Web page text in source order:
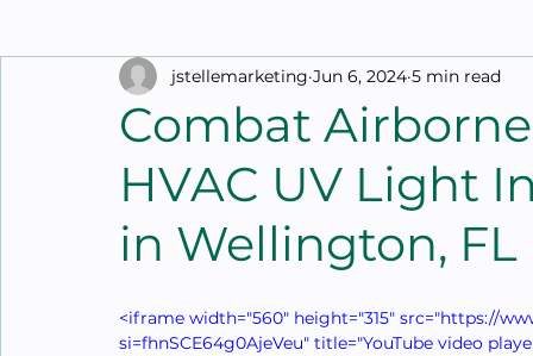
Combat
HVAC UV Light
in Wellington, FL
jstellemarketing Jun 6, 2024 5 min read
<iframe width="560" height="315" src="https://
si=fhnSCE64g0AjeVeu" title="YouTube video